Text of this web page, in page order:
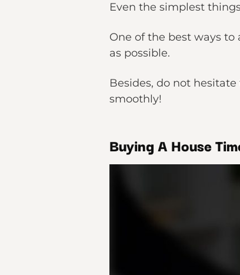
Even the simplest
One of the best ways to
as possible.
Besides, do not
smoothly!
Buying A House